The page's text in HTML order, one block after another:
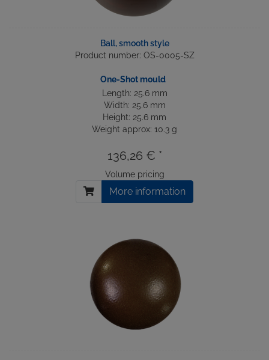
Ball, smooth style
Product number: OS-0005-SZ
One-Shot mould
Length: 25.6 mm
Width: 25.6 mm
Height: 25.6 mm
Weight approx: 10.3 g
136,26 € *
Volume pricing
More information